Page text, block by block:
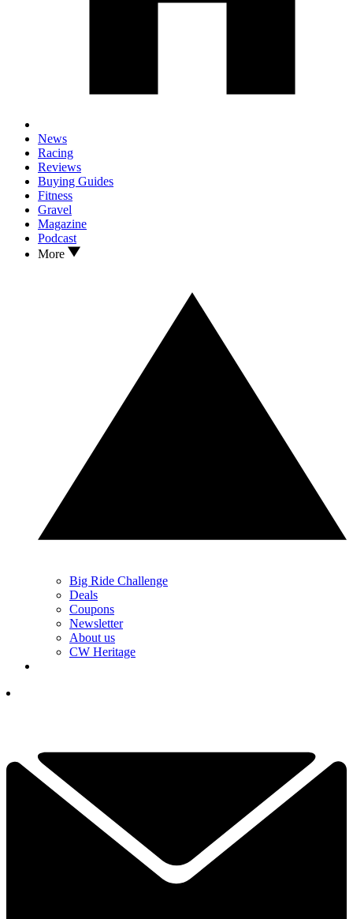
News
Racing
Reviews
Buying Guides
Fitness
Gravel
Magazine
Podcast
More
Big Ride Challenge
Deals
Coupons
Newsletter
About us
CW Heritage